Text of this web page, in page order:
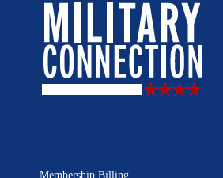
Membership Billing